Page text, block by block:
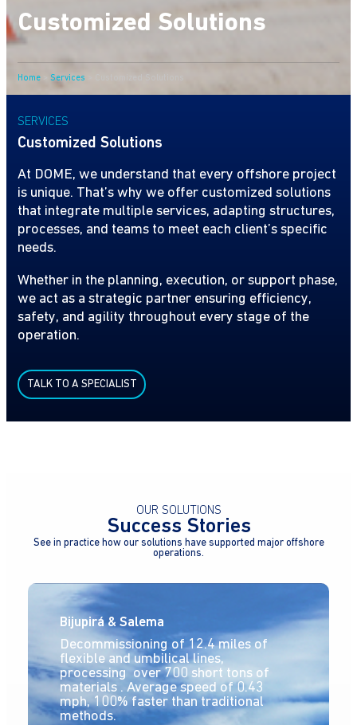
Customized Solutions
Home Services
SERVICES
Customized Solutions
At DOME, we understand that every offshore project
is unique. That’s why we offer customized solutions
that integrate multiple services, adapting structures,
processes, and teams to meet each client’s specific
needs.
Whether in the planning, execution, or support phase,
we act as a strategic partner ensuring efficiency,
safety, and agility throughout every stage of the
operation.
TALK TO A SPECIALIST
OUR SOLUTIONS
Success Stories
See in practice how our solutions have supported major offshore
operations.
Bijupirá & Salema
Decommissioning of 12.4 miles of
flexible and umbilical lines,
processing over 700 short tons of
materials . Average speed of 0.43
mph, 100% faster than traditional
methods.